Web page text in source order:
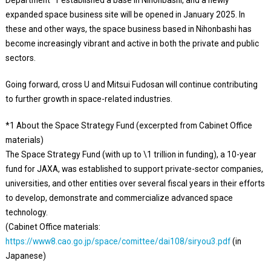
expanded space business site will be opened in January 2025. In
these and other ways, the space business based in Nihonbashi has
become increasingly vibrant and active in both the private and public
sectors.
Going forward, cross U and Mitsui Fudosan will continue contributing
to further growth in space-related industries.
*1 About the Space Strategy Fund (excerpted from Cabinet Office
materials)
The Space Strategy Fund (with up to \1 trillion in funding), a 10-year
fund for JAXA, was established to support private-sector companies,
universities, and other entities over several fiscal years in their efforts
to develop, demonstrate and commercialize advanced space
technology.
(Cabinet Office materials:
https://www8.cao.go.jp/space/comittee/dai108/siryou3.pdf(in
Japanese)